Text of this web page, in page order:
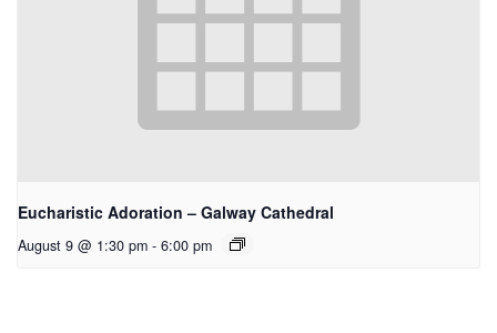
Eucharistic Adoration – Galway Cathedral
August 9 @ 1:30 pm - 6:00 pm